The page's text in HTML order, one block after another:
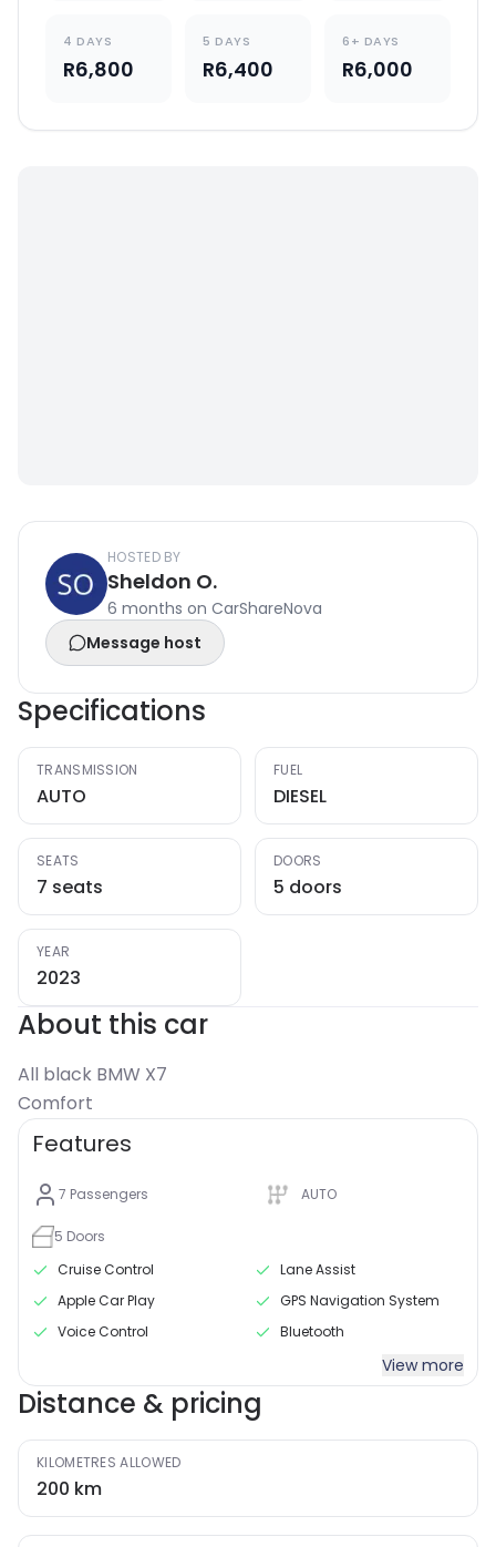
4 DAYS
R6,800
5 DAYS
R6,400
6+ DAYS
R6,000
HOSTED BY
Sheldon O.
6 months on CarShareNova
Message host
Specifications
TRANSMISSION
AUTO
FUEL
DIESEL
SEATS
7 seats
DOORS
5 doors
YEAR
2023
About this car
All black BMW X7
Comfort
Features
7 Passengers AUTO
5 Doors
Cruise Control
Lane Assist
Apple Car Play
GPS Navigation System
Voice Control
Bluetooth
View more
Distance & pricing
KILOMETRES ALLOWED
200 km